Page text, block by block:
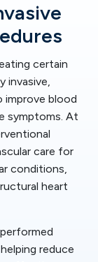
certain
invasive,
blood
symptoms. At
care for
conditions,
heart
reduce